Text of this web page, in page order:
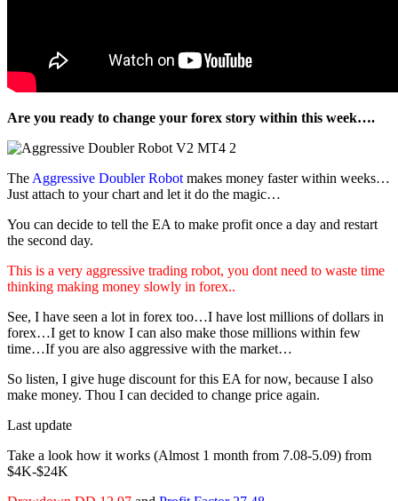
Are you ready to change your forex story within this week….
The Aggressive Doubler Robot makes money faster within weeks…
Just attach to your chart and let it do the magic…
You can decide to tell the EA to make profit once a day and restart
the second day.
This is a very aggressive trading robot, you dont need to waste time
thinking making money slowly in forex..
See, I have seen a lot in forex too…I have lost millions of dollars in
forex…I get to know I can also make those millions within few
time…If you are also aggressive with the market…
So listen, I give huge discount for this EA for now, because I also
make money. Thou I can decided to change price again.
Last update
Take a look how it works (Almost 1 month from 7.08-5.09) from
$4K-$24K